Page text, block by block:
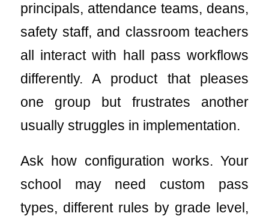
principals, attendance teams, deans,
safety staff, and classroom teachers
all interact with hall pass workflows
differently. A product that pleases
one group but frustrates another
usually struggles in implementation.
Ask how configuration works. Your
school may need custom pass
types, different rules by grade level,